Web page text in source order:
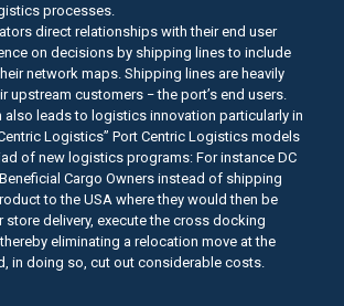
processes.
direct relationships with their end user
on decisions by shipping lines to include
network maps. Shipping lines are heavily
upstream customers − the port’s end users.
also leads to logistics innovation particularly in
Logistics” Port Centric Logistics models
of new logistics programs: For instance DC
Cargo Owners instead of shipping
to the USA where they would then be
delivery, execute the cross docking
eliminating a relocation move at the
in doing so, cut out considerable costs.